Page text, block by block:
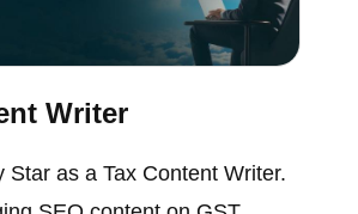
Writer
Star as a Tax Content Writer.